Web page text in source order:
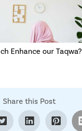
Enhance our Taqwa?
Share this Post